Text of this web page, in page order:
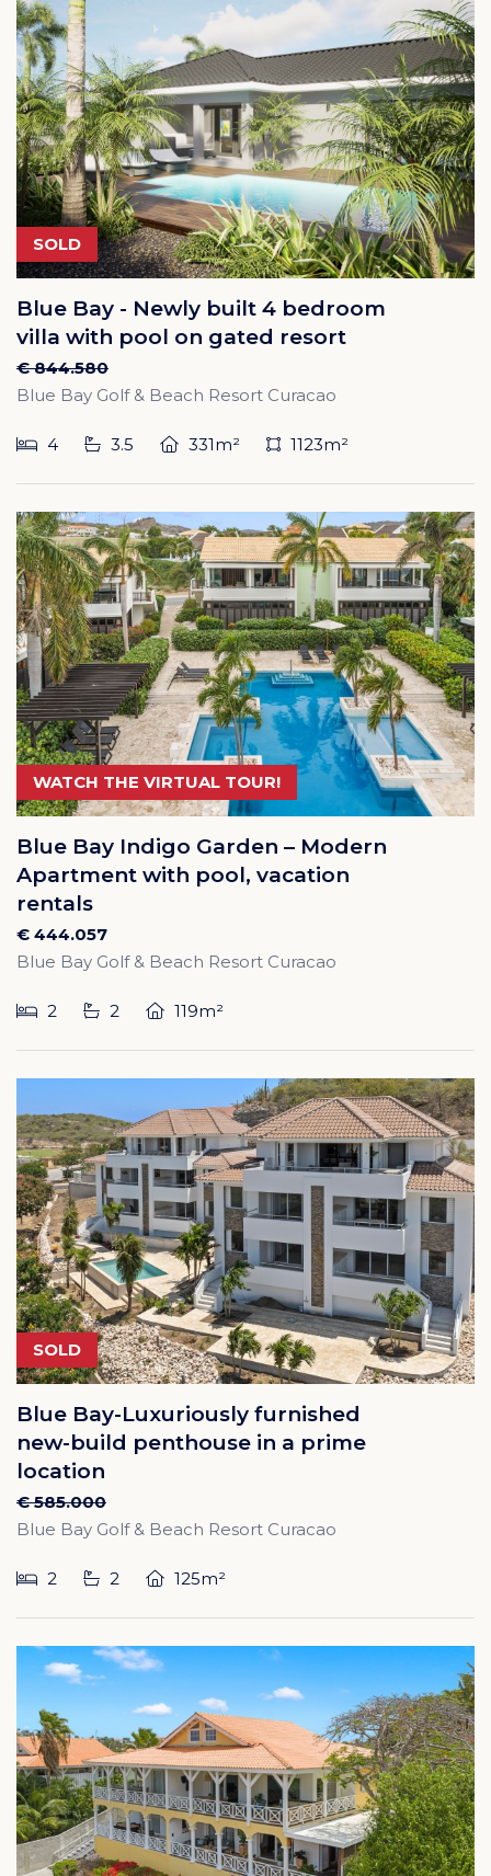
SOLD
Blue Bay - Newly built 4 bedroom
villa with pool on gated resort
€ 844.580
Blue Bay Golf & Beach Resort Curacao
4 3.5 331m² 1123m²
WATCH THE VIRTUAL TOUR!
Blue Bay Indigo Garden – Modern
Apartment with pool, vacation
rentals
€ 444.057
Blue Bay Golf & Beach Resort Curacao
2 2 119m²
SOLD
Blue Bay-Luxuriously furnished
new-build penthouse in a prime
location
€ 585.000
Blue Bay Golf & Beach Resort Curacao
2 2 125m²